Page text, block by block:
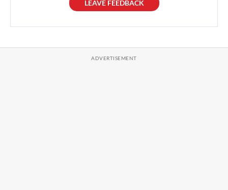
LEAVE FEEDBACK